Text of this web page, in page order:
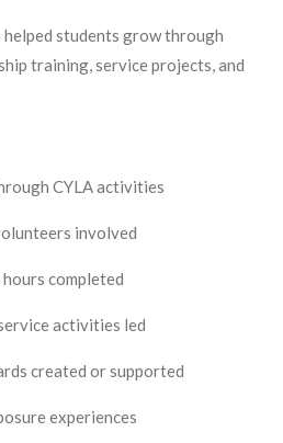
helped students grow through
training, service projects, and
CYLA activities
involved
completed
activities led
created or supported
experiences